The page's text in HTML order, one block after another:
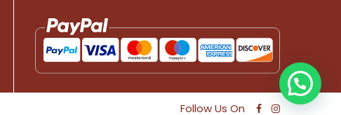
Follow Us On